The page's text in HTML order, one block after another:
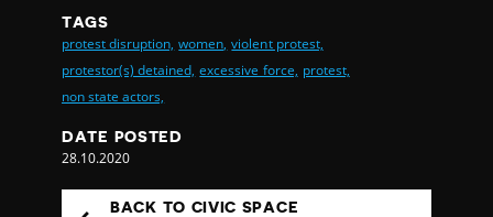
TAGS
protest disruption, women, violent protest,
protestor(s) detained, excessive force, protest,
non state actors,
DATE POSTED
28.10.2020
BACK TO CIVIC SPACE